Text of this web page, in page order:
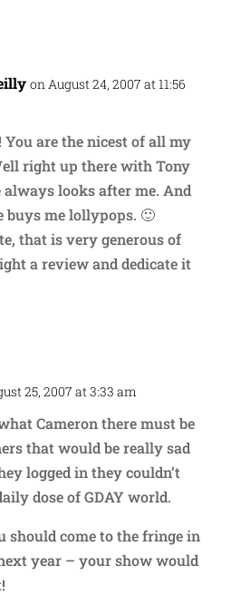
on August 24, 2007 at 11:56
are the nicest of all my
right up there with Tony
always looks after me. And
buys me lollypops. 🙂
that is very generous of
a review and dedicate it
25, 2007 at 3:33 am
Cameron there must be
that would be really sad
logged in they couldn’t
dose of GDAY world.
should come to the fringe in
year – your show would